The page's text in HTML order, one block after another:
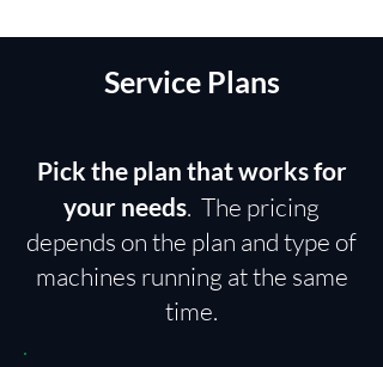
Service Plans
Pick the plan that works for
your needs. The pricing
depends on the plan and type of
machines running at the same
time.